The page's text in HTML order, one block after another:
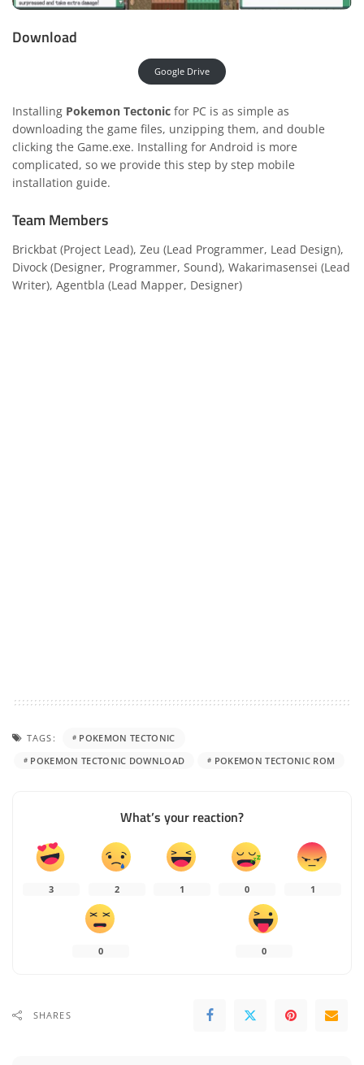
Download
Google Drive
Installing Pokemon Tectonic for PC is as simple as
downloading the game files, unzipping them, and double
clicking the Game.exe. Installing for Android is more
complicated, so we provide this step by step mobile
installation guide.
Team Members
Brickbat (Project Lead), Zeu (Lead Programmer, Lead Design),
Divock (Designer, Programmer, Sound), Wakarimasensei (Lead
Writer), Agentbla (Lead Mapper, Designer)
TAGS:
POKEMON TECTONIC
POKEMON TECTONIC DOWNLOAD
POKEMON TECTONIC ROM
What’s your reaction?
3 2 1 0 1
0 0
SHARES